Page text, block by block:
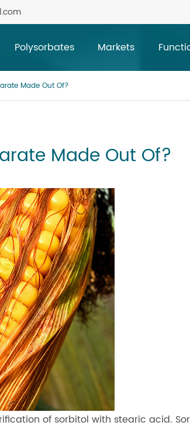
Polysorbates Markets
Made Out Of?
Made Out Of?
of sorbitol with stearic acid.